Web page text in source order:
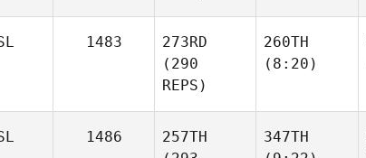
1483
273RD
(290
REPS)
260TH
(8:20)
1486
257TH
347TH